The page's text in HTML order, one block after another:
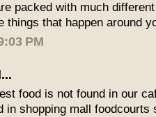
packed with much
things that happen around
PM
food is not found in our
in shopping mall foodcourts